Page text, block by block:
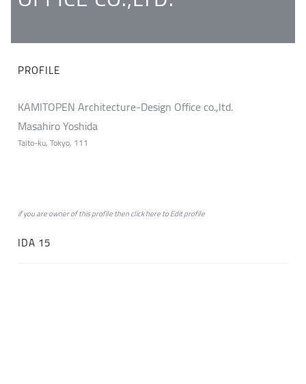
PROFILE
KAMITOPEN Architecture-Design Office co.,ltd.
Masahiro Yoshida
Taito-ku, Tokyo, 111
if you are owner of this profile then clickheretoEdit profile
IDA 15